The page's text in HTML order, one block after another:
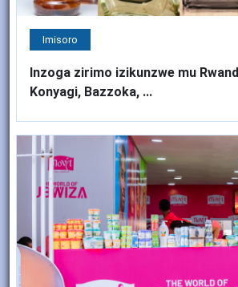
Imisoro
Inzoga zirimo izikunzwe mu
Konyagi, Bazzoka, ...